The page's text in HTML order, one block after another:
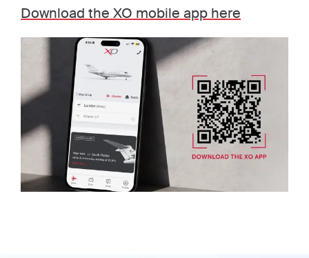
Download the XO mobile app here